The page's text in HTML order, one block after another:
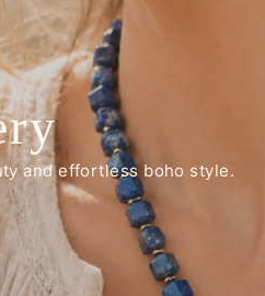
and effortless boho style.